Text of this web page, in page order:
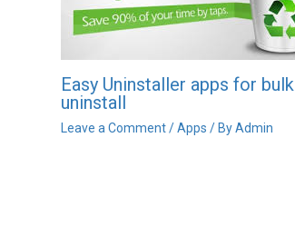
Easy Uninstaller apps for bulk
uninstall
Leave a Comment/Apps / ByAdmin